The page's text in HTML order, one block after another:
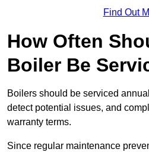
Find Out
How Often
Boiler Be
Boilers should be serviced
detect potential issues, and
warranty terms.
Since regular maintenance